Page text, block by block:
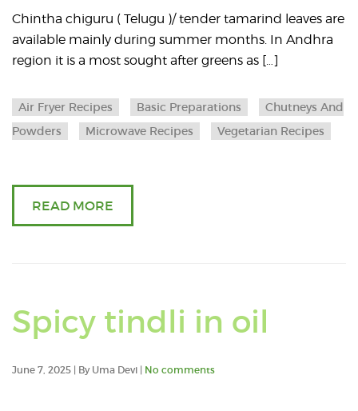
about
Preserving
tender
tamarind
for
Chintha chiguru ( Telugu )/ tender tamarind leaves are
available mainly during summer months. In Andhra
region it is a most sought after greens as […]
Air Fryer Recipes Basic Preparations
Chutneys And
Powders
Microwave Recipes Vegetarian Recipes
READ MORE
Spicy tindli in oil
June 7, 2025 | By Uma Devi | No comments